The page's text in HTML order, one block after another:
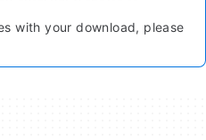
with your download, please